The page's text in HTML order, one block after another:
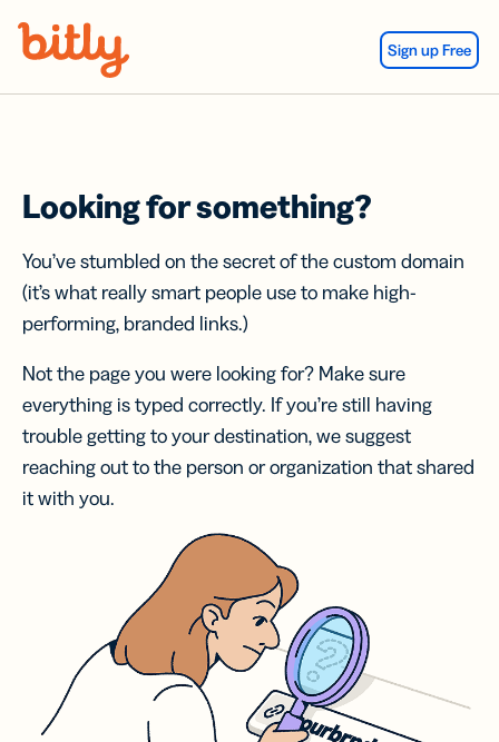
Sign up Free
Looking for something?
You’ve stumbled on the secret of the custom domain
(it’s what really smart people use to make high-
performing, branded links.)
Not the page you were looking for? Make sure
everything is typed correctly. If you’re still having
trouble getting to your destination, we suggest
reaching out to the person or organization that shared
it with you.